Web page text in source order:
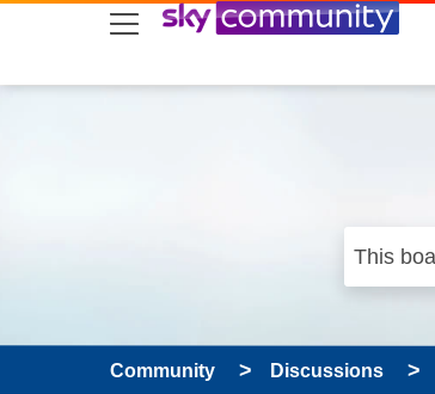
skip to search
skip to content
skip to footer
Community Discussions